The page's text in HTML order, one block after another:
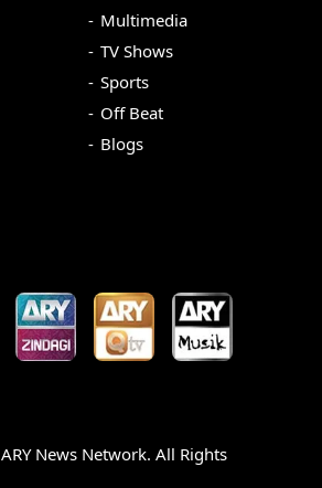
Multimedia
TV Shows
Sports
Off Beat
Blogs
ARY News Network. All Rights